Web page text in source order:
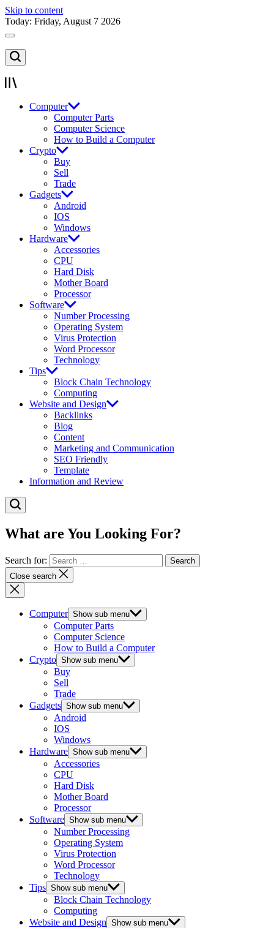
Skip to content
Today: Friday, August 7 2026
Computer
Computer Parts
Computer Science
How to Build a Computer
Crypto
Buy
Sell
Trade
Gadgets
Android
IOS
Windows
Hardware
Accessories
CPU
Hard Disk
Mother Board
Processor
Software
Number Processing
Operating System
Virus Protection
Word Processor
Technology
Tips
Block Chain Technology
Computing
Website and Design
Backlinks
Blog
Content
Marketing and Communication
SEO Friendly
Template
Information and Review
What are You Looking For?
Search for:
Close search
Computer Show sub menu
Computer Parts
Computer Science
How to Build a Computer
Crypto Show sub menu
Buy
Sell
Trade
Gadgets Show sub menu
Android
IOS
Windows
Hardware Show sub menu
Accessories
CPU
Hard Disk
Mother Board
Processor
Software Show sub menu
Number Processing
Operating System
Virus Protection
Word Processor
Technology
Tips Show sub menu
Block Chain Technology
Computing
Website and Design Show sub menu